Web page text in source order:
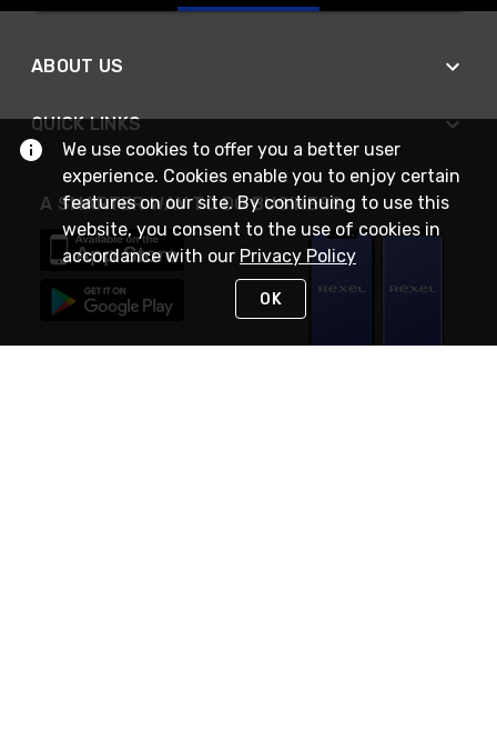
ABOUT US
QUICK LINKS
A SMARTER WAY TO DO BUSINESS
We use cookies to offer you a better user
experience. Cookies enable you to enjoy certain
features on our site. By continuing to use this
website, you consent to the use of cookies in
accordance with our Privacy Policy
OK